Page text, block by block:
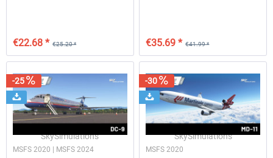
€25.20 *
€22.68 * €41.99 *
€35.69 *
-25
SkySimulations
MSFS 2020 | MSFS 2024
-30
SkySimulations
MSFS 2020